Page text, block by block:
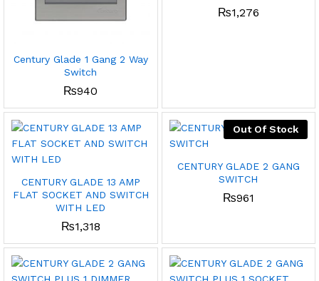
Century Glade 1 Gang 2 Way
Switch
₨940
₨1,276
CENTURY GLADE 13 AMP
FLAT SOCKET AND SWITCH
WITH LED
₨1,318
Out Of Stock
CENTURY GLADE 2 GANG
SWITCH
₨961